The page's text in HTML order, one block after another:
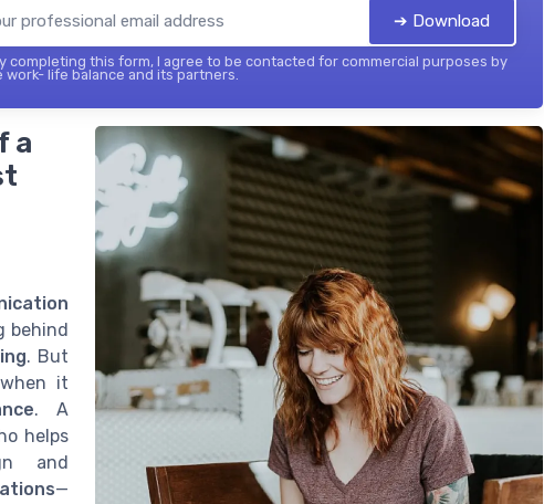
➔ Download
completing this form, I agree to be contacted for commercial purposes by
work- life balance and its partners.
a
behind
. But
it
. A
helps
and
—